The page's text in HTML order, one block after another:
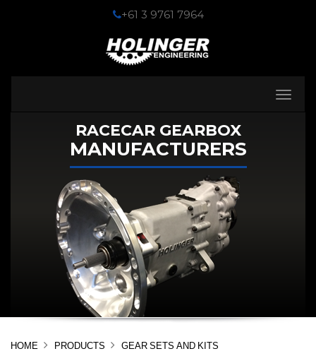
+61 3 9761 7964
Toggle
RACECAR GEARBOX
MANUFACTURERS
HOME PRODUCTS
GEAR SETS AND KITS